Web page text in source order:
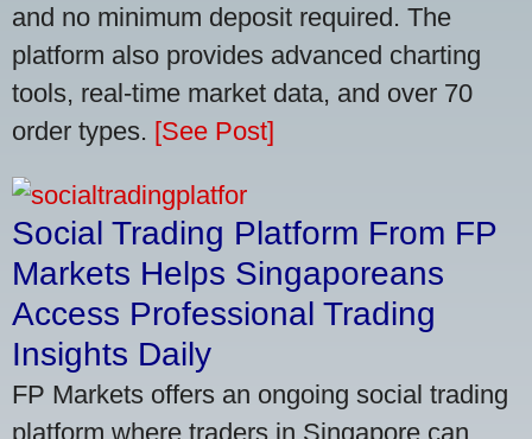
and no minimum deposit required. The
platform also provides advanced charting
tools, real-time market data, and over 70
order types. [See Post]
Social Trading Platform From FP
Markets Helps Singaporeans
Access Professional Trading
Insights Daily
FP Markets offers an ongoing social trading
platform where traders in Singapore can